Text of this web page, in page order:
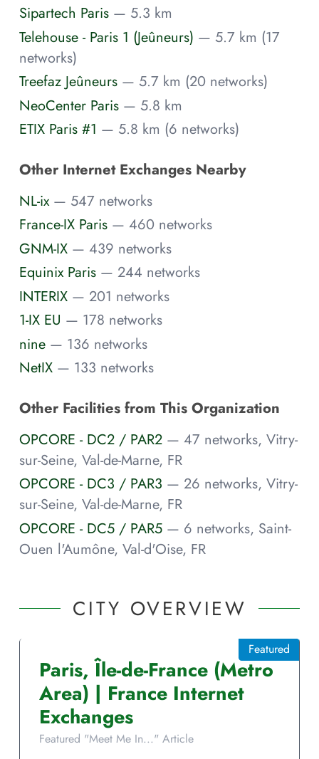
Sipartech Paris — 5.3 km
Telehouse - Paris 1 (Jeûneurs) — 5.7 km (17
networks)
Treefaz Jeûneurs — 5.7 km (20 networks)
NeoCenter Paris — 5.8 km
ETIX Paris #1 — 5.8 km (6 networks)
Other Internet Exchanges Nearby
NL-ix — 547 networks
France-IX Paris — 460 networks
GNM-IX — 439 networks
Equinix Paris — 244 networks
INTERIX — 201 networks
1-IX EU — 178 networks
nine — 136 networks
NetIX — 133 networks
Other Facilities from This Organization
OPCORE - DC2 / PAR2 — 47 networks, Vitry-
sur-Seine, Val-de-Marne, FR
OPCORE - DC3 / PAR3 — 26 networks, Vitry-
sur-Seine, Val-de-Marne, FR
OPCORE - DC5 / PAR5 — 6 networks, Saint-
Ouen l'Aumône, Val-d'Oise, FR
CITY OVERVIEW
Paris,Île-de-France (Metro
Area) | France Internet
Exchanges
Featured "Meet Me In..." Article
Featured